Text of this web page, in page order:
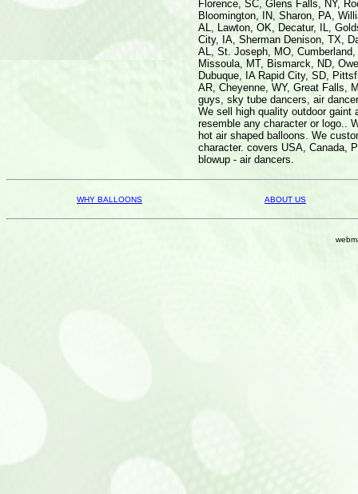
WHY BALLOONS ABOUT US